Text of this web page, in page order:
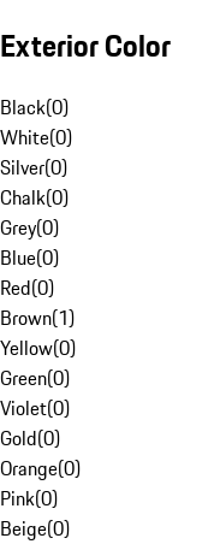
Exterior Color
Black(0)
White(0)
Silver(0)
Chalk(0)
Grey(0)
Blue(0)
Red(0)
Brown(1)
Yellow(0)
Green(0)
Violet(0)
Gold(0)
Orange(0)
Pink(0)
Beige(0)